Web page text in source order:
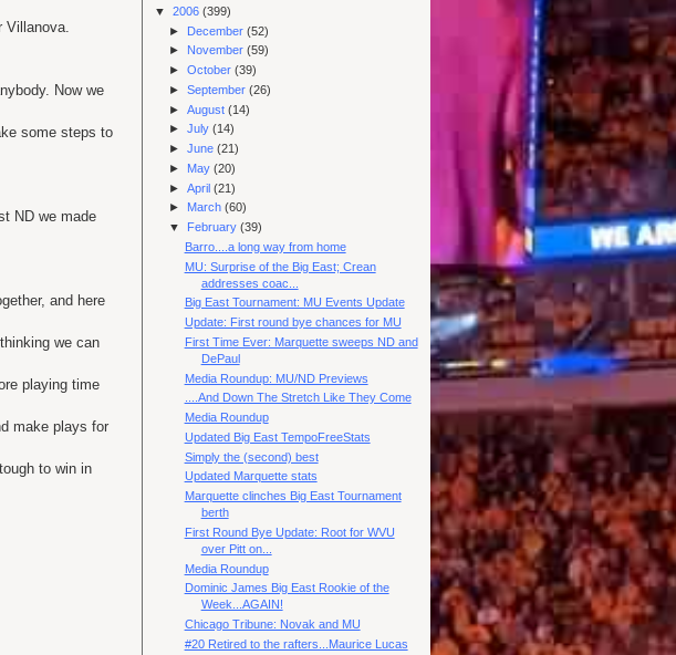
Villanova.
Now we
some steps to
ND we made
and here
we can
playing time
make plays for
to win in
▼ 2006 (399)
► December(52)
► November(59)
►October(39)
►September(26)
►August(14)
►July(14)
►June(21)
► May(20)
►April(21)
► March(60)
▼ February(39)
Barro....a long way from home
MU: Surprise of the Big East; Crean
addresses coac...
Big East Tournament: MU Events Update
Update: First round bye chances for MU
First Time Ever: Marquette sweeps ND and
DePaul
Media Roundup: MU/ND Previews
....And Down The Stretch Like They Come
Media Roundup
Updated Big East TempoFreeStats
Simply the (second) best
Updated Marquette stats
Marquette clinches Big East Tournament
berth
First Round Bye Update: Root for WVU
over Pitt on...
Media Roundup
Dominic James Big East Rookie of the
Week...AGAIN!
Chicago Tribune: Novak and MU
#20 Retired to the rafters...Maurice Lucas